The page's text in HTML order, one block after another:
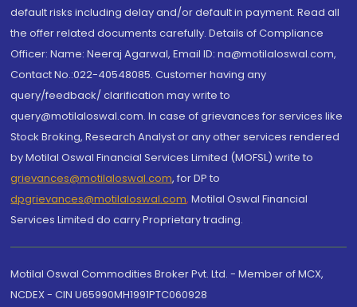
default risks including delay and/or default in payment. Read all
the offer related documents carefully. Details of Compliance
Officer: Name: Neeraj Agarwal, Email ID: na@motilaloswal.com,
Contact No.:022-40548085. Customer having any
query/feedback/ clarification may write to
query@motilaloswal.com. In case of grievances for services like
Stock Broking, Research Analyst or any other services rendered
by Motilal Oswal Financial Services Limited (MOFSL) write to
grievances@motilaloswal.com, for DP to
dpgrievances@motilaloswal.com, Motilal Oswal Financial
Services Limited do carry Proprietary trading.
Motilal Oswal Commodities Broker Pvt. Ltd. - Member of MCX,
NCDEX - CIN U65990MH1991PTC060928